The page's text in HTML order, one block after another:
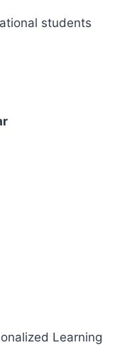
students
Learning